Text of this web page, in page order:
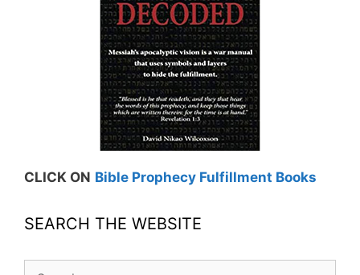
CLICK ON Bible Prophecy Fulfillment Books
SEARCH THE WEBSITE